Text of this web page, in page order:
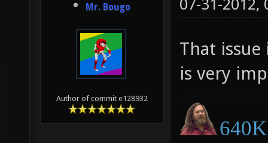
Mr. Bougo
Author of commit e128932
07-31-2012,
That
is very